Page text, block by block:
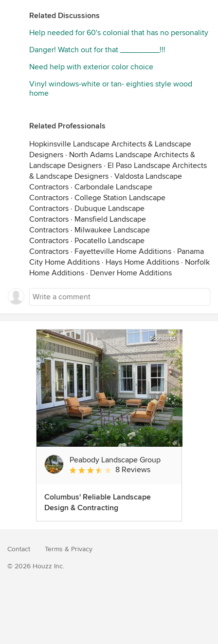
Related Discussions
Help needed for 60's colonial that has no personality
Danger! Watch out for that _________!!!
Need help with exterior color choice
Vinyl windows-white or tan- eighties style wood
home
Related Professionals
Hopkinsville Landscape Architects & Landscape
Designers · North Adams Landscape Architects &
Landscape Designers · El Paso Landscape Architects
& Landscape Designers · Valdosta Landscape
Contractors · Carbondale Landscape
Contractors · College Station Landscape
Contractors · Dubuque Landscape
Contractors · Mansfield Landscape
Contractors · Milwaukee Landscape
Contractors · Pocatello Landscape
Contractors · Fayetteville Home Additions · Panama
City Home Additions · Hays Home Additions · Norfolk
Home Additions · Denver Home Additions
Sponsored
Peabody Landscape Group
Average rating: 3.5 out of 5 stars
8 Reviews
Columbus' Reliable Landscape
Design & Contracting
Contact Terms & Privacy
© 2026 Houzz Inc.